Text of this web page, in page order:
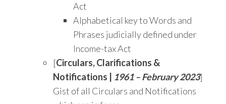
Act
Alphabetical key to Words and
Phrases judicially defined under
Income-tax Act
[Circulars, Clarifications &
Notifications | 1961 – February 2023]
Gist of all Circulars and Notifications